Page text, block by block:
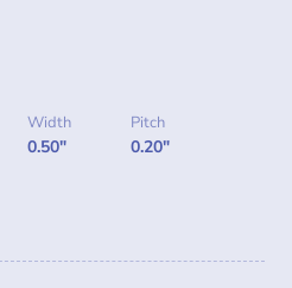
Width
0.50"
Pitch
0.20"